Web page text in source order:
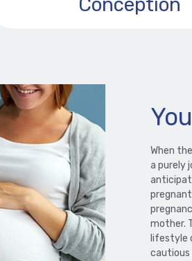
When
a purely
mother.
lifestyle